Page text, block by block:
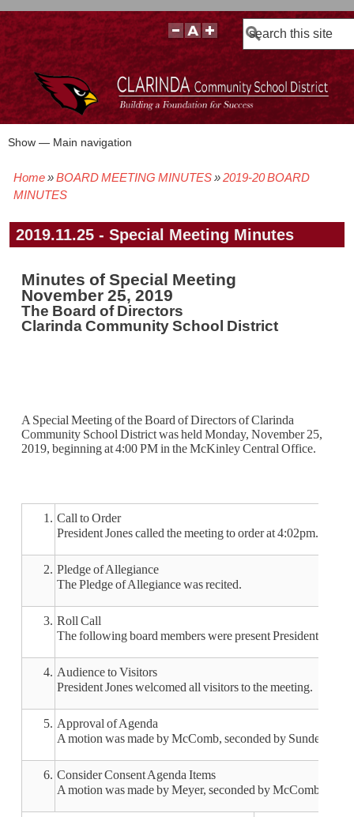
Search
Main
Show — Main navigation
BOARD POLICIES
BOARD MEETING AGENDAS & MATERIALS
BOARD MEMBERS
BOARD MEETING MINUTES
BOARD MEETING VIDEOS
Breadcrumb
Home BOARD MEETING MINUTES
2019-20 BOARD
MINUTES
2019.11.25 - Special Meeting Minutes
Minutes of Special Meeting
November 25, 2019
The Board of Directors
Clarinda Community School District
A Special Meeting of the Board of Directors of Clarinda
Community School District was held Monday, November 25,
2019, beginning at 4:00 PM in the McKinley Central Office.
1. Call to Order
President Jones called the meeting to order at 4:02pm.
2. Pledge of Allegiance
The Pledge of Allegiance was recited.
3. Roll Call
The following board members were present President
4. Audience to Visitors
President Jones welcomed all visitors to the meeting.
5. Approval of Agenda
A motion was made by McComb, seconded by
6. Consider Consent Agenda Items
A motion was made by Meyer, seconded by McComb, to